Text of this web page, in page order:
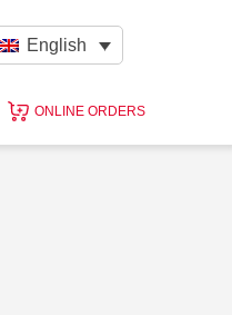
English
ONLINE ORDERS